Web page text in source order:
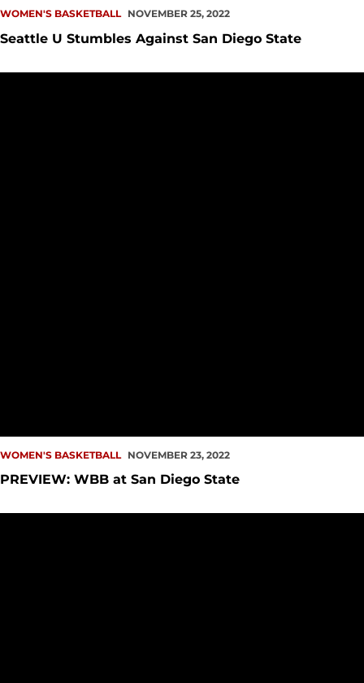
WOMEN'S BASKETBALL NOVEMBER 25, 2022
Seattle U Stumbles Against San Diego State
WOMEN'S BASKETBALL NOVEMBER 23, 2022
PREVIEW: WBB at San Diego State